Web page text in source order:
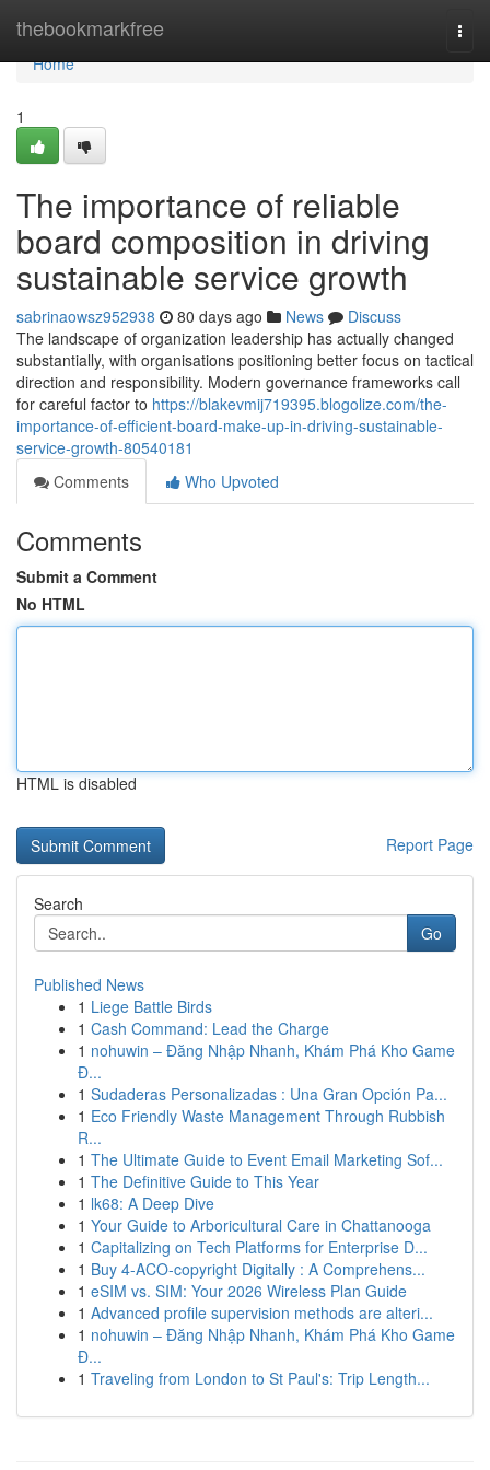
thebookmarkfree
Home
Home
1
The importance of reliable
board composition in driving
sustainable service growth
sabrinaowsz952938 80 days ago News
Discuss
The landscape of organization leadership has actually changed
substantially, with organisations positioning better focus on tactical
direction and responsibility. Modern governance frameworks call
for careful factor to https://blakevmij719395.blogolize.com/the-
importance-of-efficient-board-make-up-in-driving-sustainable-
service-growth-80540181
Comments
Who Upvoted
Comments
Submit a Comment
No HTML
HTML is disabled
Report Page
Search
Go
Published News
1 Liege Battle Birds
1 Cash Command: Lead the Charge
1 nohuwin – Đăng Nhập Nhanh, Khám Phá Kho Game
Đ...
1 Sudaderas Personalizadas : Una Gran Opción Pa...
1 Eco Friendly Waste Management Through Rubbish
R...
1 The Ultimate Guide to Event Email Marketing Sof...
1 The Definitive Guide to This Year
1 lk68: A Deep Dive
1 Your Guide to Arboricultural Care in Chattanooga
1 Capitalizing on Tech Platforms for Enterprise D...
1 Buy 4-ACO-copyright Digitally : A Comprehens...
1 eSIM vs. SIM: Your 2026 Wireless Plan Guide
1 Advanced profile supervision methods are alteri...
1 nohuwin – Đăng Nhập Nhanh, Khám Phá Kho Game
Đ...
1 Traveling from London to St Paul's: Trip Length...